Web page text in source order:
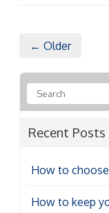
← Older
Recent Posts
How to
How to keep